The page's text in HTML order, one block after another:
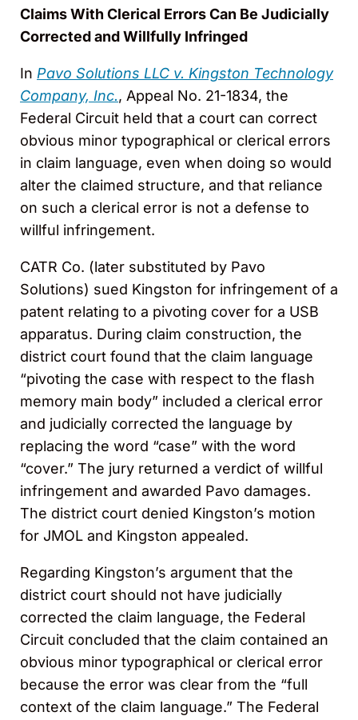
Claims With Clerical Errors Can Be Judicially
Corrected and Willfully Infringed
In Pavo Solutions LLC v. Kingston Technology
Company, Inc., Appeal No. 21-1834, the
Federal Circuit held that a court can correct
obvious minor typographical or clerical errors
in claim language, even when doing so would
alter the claimed structure, and that reliance
on such a clerical error is not a defense to
willful infringement.
CATR Co. (later substituted by Pavo
Solutions) sued Kingston for infringement of a
patent relating to a pivoting cover for a USB
apparatus. During claim construction, the
district court found that the claim language
“pivoting the case with respect to the flash
memory main body” included a clerical error
and judicially corrected the language by
replacing the word “case” with the word
“cover.” The jury returned a verdict of willful
infringement and awarded Pavo damages.
The district court denied Kingston’s motion
for JMOL and Kingston appealed.
Regarding Kingston’s argument that the
district court should not have judicially
corrected the claim language, the Federal
Circuit concluded that the claim contained an
obvious minor typographical or clerical error
because the error was clear from the “full
context of the claim language.” The Federal